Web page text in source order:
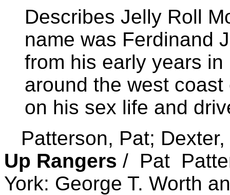
Describes Jelly Roll
name was Ferdinand
from his early years
around the west
on his sex life and
Patterson, Pat;
Up Rangers / Pat
York: George T. Worth